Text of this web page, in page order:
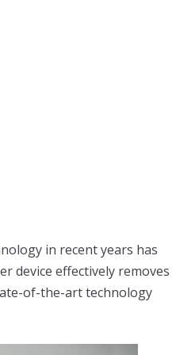
in recent years has
device effectively removes
of-the-art technology